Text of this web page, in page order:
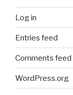
Log in
Entries feed
Comments feed
WordPress.org